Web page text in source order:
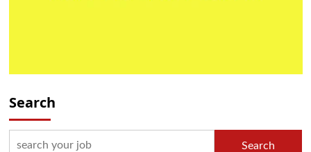
Search
Search